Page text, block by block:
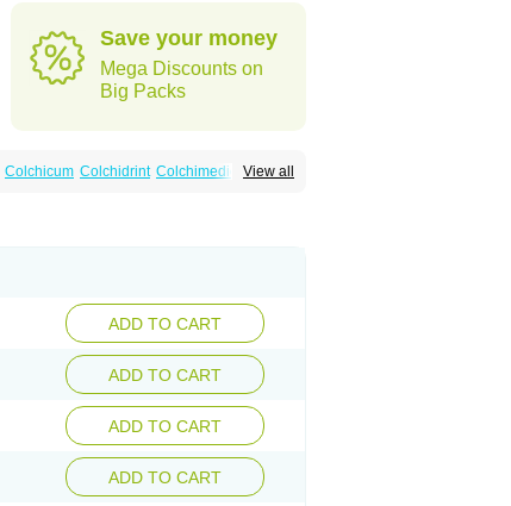
Save your money
Mega Discounts on
Big Packs
View all
Colchicum Colchidrint Colchimedio
ADD TO CART
ADD TO CART
ADD TO CART
ADD TO CART